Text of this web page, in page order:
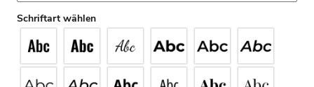
Schriftart wählen